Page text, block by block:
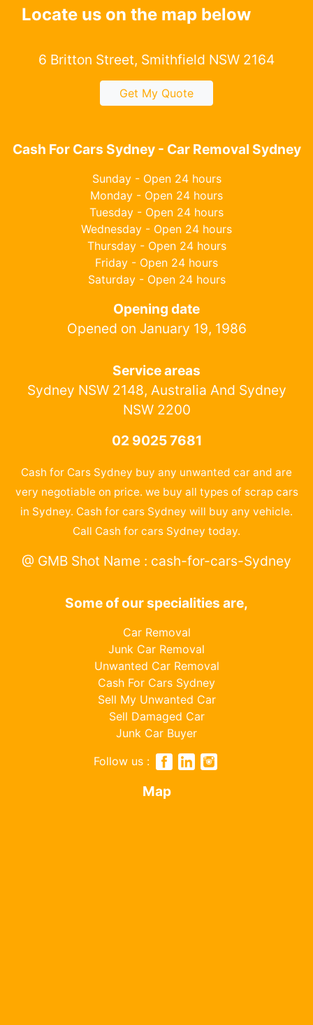
Locate us on the map below
6 Britton Street, Smithfield NSW 2164
Get My Quote
Cash For Cars Sydney - Car Removal Sydney
Sunday - Open 24 hours
Monday - Open 24 hours
Tuesday - Open 24 hours
Wednesday - Open 24 hours
Thursday - Open 24 hours
Friday - Open 24 hours
Saturday - Open 24 hours
Opening date
Opened on January 19, 1986
Service areas
Sydney NSW 2148, Australia And Sydney
NSW 2200
02 9025 7681
Cash for Cars Sydney buy any unwanted car and are
very negotiable on price. we buy all types of scrap cars
in Sydney. Cash for cars Sydney will buy any vehicle.
Call Cash for cars Sydney today.
@ GMB Shot Name : cash-for-cars-Sydney
Some of our specialities are,
Car Removal
Junk Car Removal
Unwanted Car Removal
Cash For Cars Sydney
Sell My Unwanted Car
Sell Damaged Car
Junk Car Buyer
Follow us :
Map